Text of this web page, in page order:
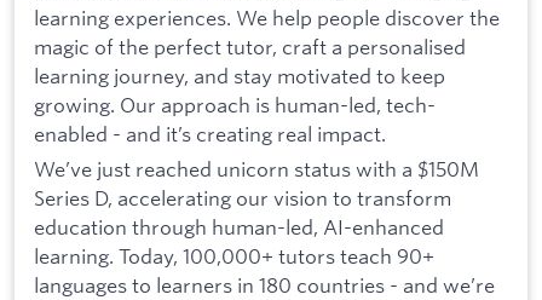
learning experiences. We help people discover the
magic of the perfect tutor, craft a personalised
learning journey, and stay motivated to keep
growing. Our approach is human-led, tech-
enabled - and it’s creating real impact.
We’ve just reached unicorn status with a $150M
Series D, accelerating our vision to transform
education through human-led, AI-enhanced
learning. Today, 100,000+ tutors teach 90+
languages to learners in 180 countries - and we’re